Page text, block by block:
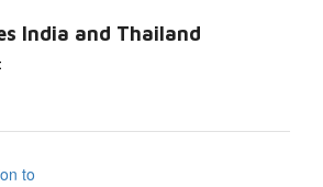
India and Thailand